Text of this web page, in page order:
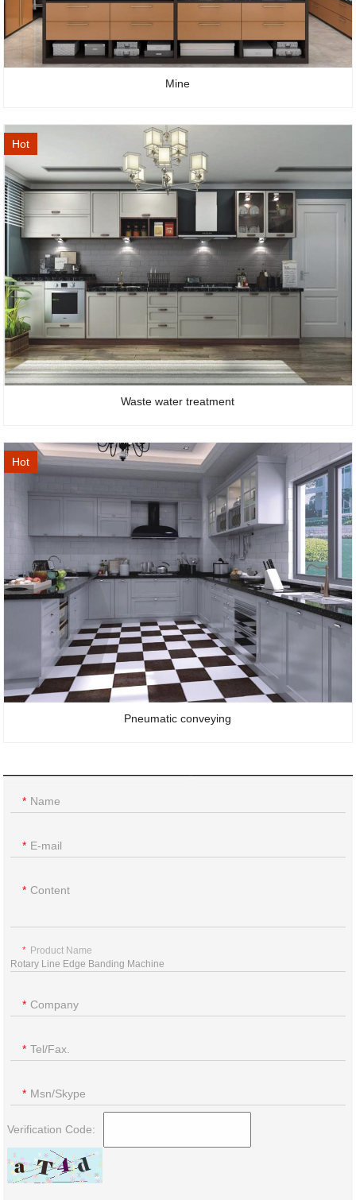
Mine
Hot
Waste water treatment
Hot
Pneumatic conveying
Name
E-mail
Content
Product Name
Company
Tel/Fax.
Msn/Skype
Verification Code: